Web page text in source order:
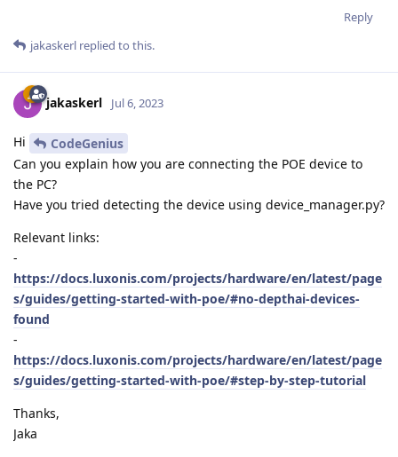
Reply
jakaskerl replied to this.
jakaskerl Jul 6, 2023
Hi
CodeGenius
Can you explain how you are connecting the POE device to
the PC?
Have you tried detecting the device using device_manager.py?
Relevant links:
-
https://docs.luxonis.com/projects/hardware/en/latest/page
s/guides/getting-started-with-poe/#no-depthai-devices-
found
-
https://docs.luxonis.com/projects/hardware/en/latest/page
s/guides/getting-started-with-poe/#step-by-step-tutorial
Thanks,
Jaka